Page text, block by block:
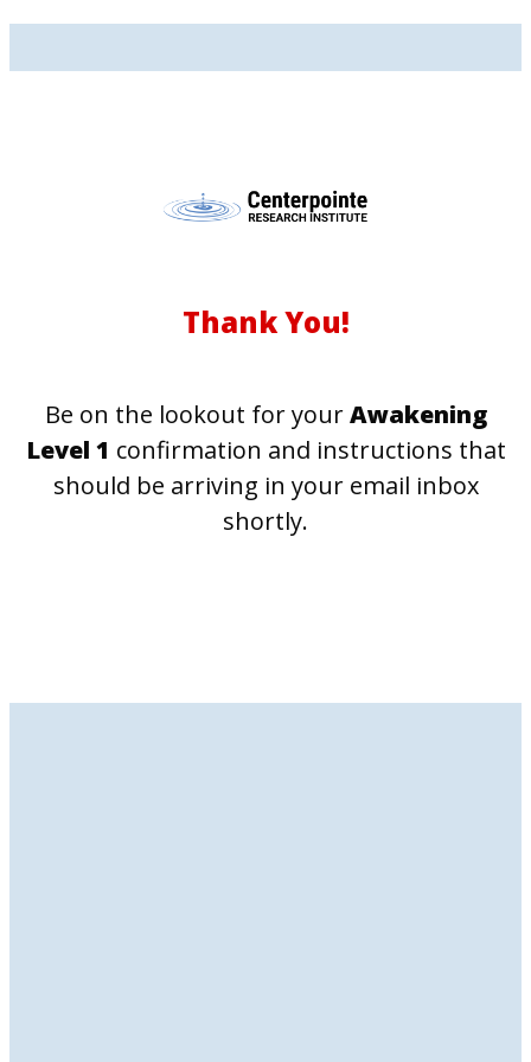
Thank You!
Be on the lookout for yourAwakening
Level 1 confirmation and instructions that
should be arriving in your email inbox
shortly.